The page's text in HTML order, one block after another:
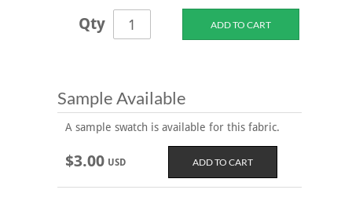
Qty
Sample Available
A sample swatch is available for this fabric.
$3.00 USD